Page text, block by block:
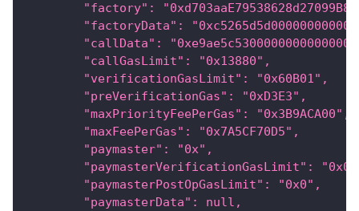
"factory":
"factoryData":
"callData":
        "callGasLimit": "0x13880",
        "verificationGasLimit": "0x60B01",
        "preVerificationGas": "0xD3E3",
        "maxPriorityFeePerGas": "0x3B9ACA00",
        "maxFeePerGas": "0x7A5CF70D5",
        "paymaster": "0x",
"paymasterVerificationGasLimit":
        "paymasterPostOpGasLimit": "0x0",
        "paymasterData": null,